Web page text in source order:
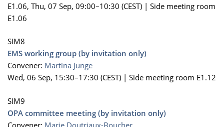
E1.06, Thu, 07 Sep, 09:00–10:30 (CEST) | Side meeting room
E1.06
SIM8
EMS working group (by invitation only)
Convener: Martina Junge
Wed, 06 Sep, 15:30–17:30 (CEST) | Side meeting room E1.12
SIM9
OPA committee meeting (by invitation only)
Convener: Marie Doutriaux-Boucher